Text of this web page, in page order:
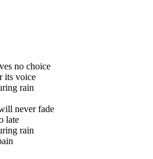
no choice
its voice
rain
never fade
late
rain